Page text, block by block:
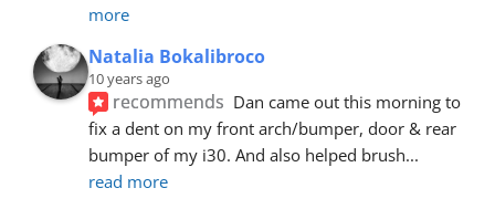
more
Natalia Bokalibroco
10 years ago
recommends Dan came out this morning to
fix a dent on my front arch/bumper, door & rear
bumper of my i30. And also helped brush
read more